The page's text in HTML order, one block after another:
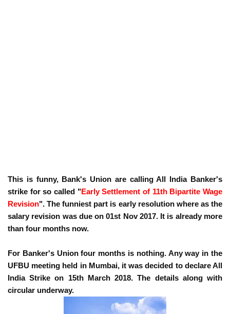
This is funny, Bank's Union are calling All India Banker's
strike for so called "Early Settlement of 11th Bipartite Wage
Revision". The funniest part is early resolution where as the
salary revision was due on 01st Nov 2017. It is already more
than four months now.
For Banker's Union four months is nothing. Any way in the
UFBU meeting held in Mumbai, it was decided to declare All
India Strike on 15th March 2018. The details along with
circular underway.